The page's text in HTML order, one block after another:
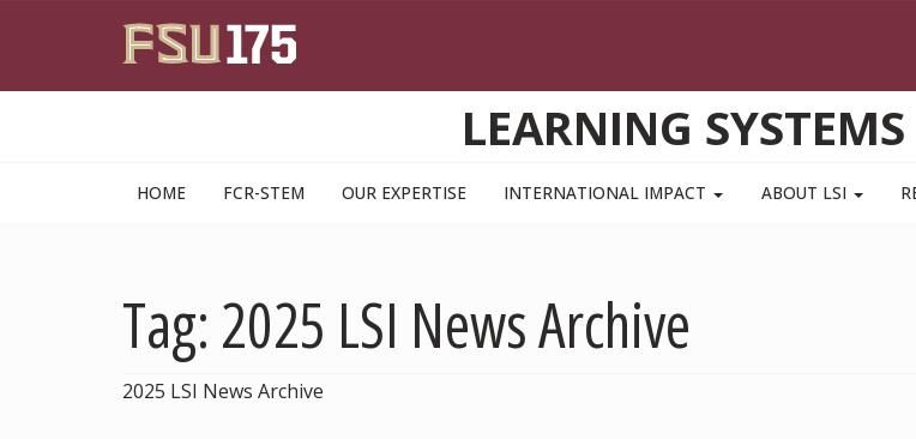
LEARNING
HOME FCR-STEM OUR EXPERTISE INTERNATIONAL IMPACT ABOUT LSI
Tag: 2025 LSI News Archive
2025 LSI News Archive